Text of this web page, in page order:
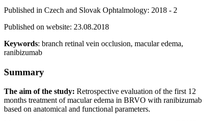
Published in Czech and Slovak Ophtalmology: 2018 - 2
Published on website: 23.08.2018
Keywords: branch retinal vein occlusion, macular edema,
ranibizumab
Summary
The aim of the study: Retrospective evaluation of the first 12
months treatment of macular edema in BRVO with ranibizumab
based on anatomical and functional parameters.